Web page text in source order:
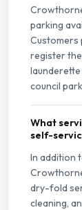
parking
Customers
register
council
What
self-
In addition
dry-fold
cleaning,